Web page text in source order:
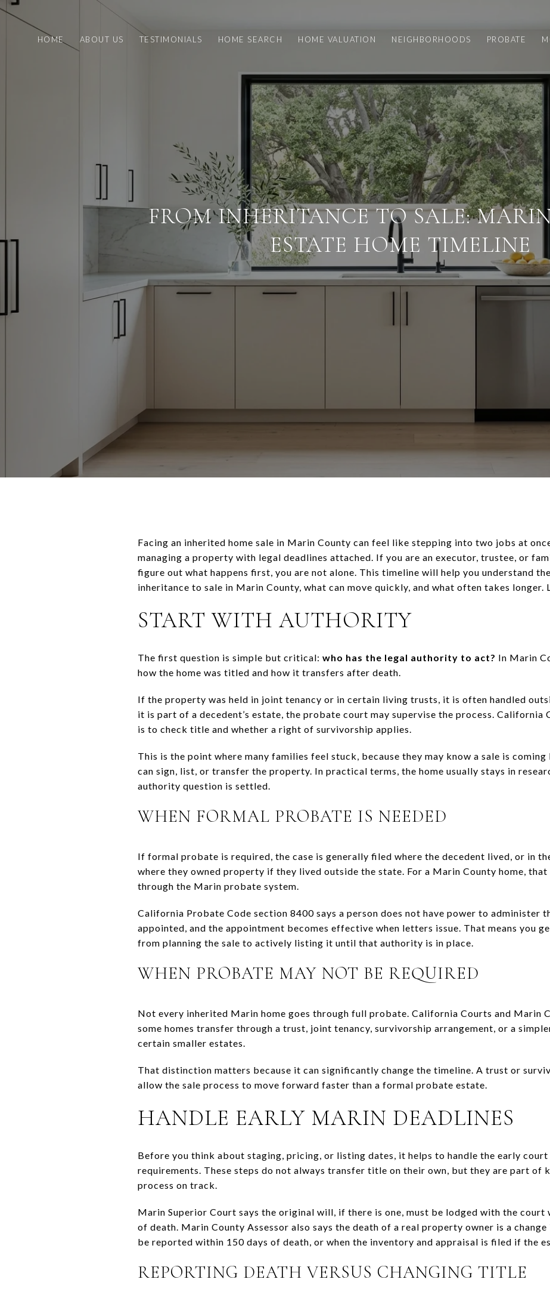
HOME ABOUT US TESTIMONIALS HOME SEARCH HOME VALUATION NEIGHBORHOODS PROBATE
FROM INHERITANCE TO SALE:
ESTATE HOME TIMELINE
Facing an inherited home sale in Marin County can feel like stepping into two jobs at
managing a property with legal deadlines attached. If you are an executor, trustee, or
figure out what happens first, you are not alone. This timeline will help you understand
inheritance to sale in Marin County, what can move quickly, and what often takes longer.
START WITH AUTHORITY
The first question is simple but critical: who has the legal authority to act? In Marin
how the home was titled and how it transfers after death.
If the property was held in joint tenancy or in certain living trusts, it is often handled
it is part of a decedent’s estate, the probate court may supervise the process. California
is to check title and whether a right of survivorship applies.
This is the point where many families feel stuck, because they may know a sale is
can sign, list, or transfer the property. In practical terms, the home usually stays in
authority question is settled.
WHEN FORMAL PROBATE IS NEEDED
If formal probate is required, the case is generally filed where the decedent lived, or in
where they owned property if they lived outside the state. For a Marin County home,
through the Marin probate system.
California Probate Code section 8400 says a person does not have power to administer
appointed, and the appointment becomes effective when letters issue. That means you
from planning the sale to actively listing it until that authority is in place.
WHEN PROBATE MAY NOT BE REQUIRED
Not every inherited Marin home goes through full probate. California Courts and Marin
some homes transfer through a trust, joint tenancy, survivorship arrangement, or a
certain smaller estates.
That distinction matters because it can significantly change the timeline. A trust or
allow the sale process to move forward faster than a formal probate estate.
HANDLE EARLY MARIN DEADLINES
Before you think about staging, pricing, or listing dates, it helps to handle the early court
requirements. These steps do not always transfer title on their own, but they are part of
process on track.
Marin Superior Court says the original will, if there is one, must be lodged with the court
of death. Marin County Assessor also says the death of a real property owner is a
be reported within 150 days of death, or when the inventory and appraisal is filed if the
REPORTING DEATH VERSUS CHANGING TITLE